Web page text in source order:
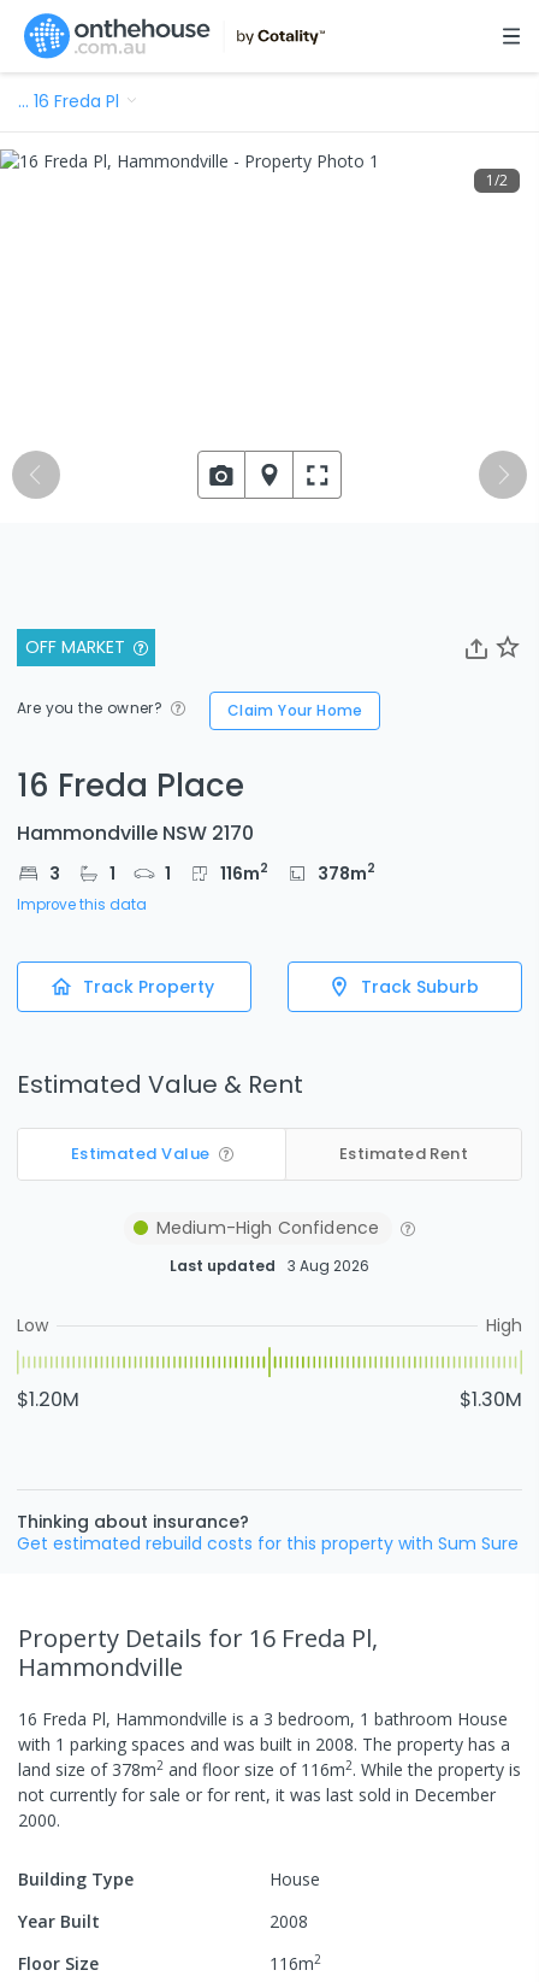
… 16 Freda Pl
OFF MARKET
Are you the owner? Claim Your Home
16 Freda Place
Hammondville NSW 2170
3 1 1 116m2 378m2
Improve this data
Track Property Track Suburb
Estimated Value & Rent
Estimated Value Estimated Rent
Medium-High Confidence
Last updated 3 Aug 2026
Low High
$1.20M $1.30M
Thinking about insurance?
Get estimated rebuild costs for this property with Sum Sure
1/2
Property Details for 16 Freda Pl,
Hammondville
16 Freda Pl, Hammondville is a 3 bedroom, 1 bathroom House
with 1 parking spaces and was built in 2008. The property has a
land size of 378m2 and floor size of 116m2. While the property is
not currently for sale or for rent, it was last sold in December
2000.
Building Type
House
Year Built
2008
Floor Size
116m2